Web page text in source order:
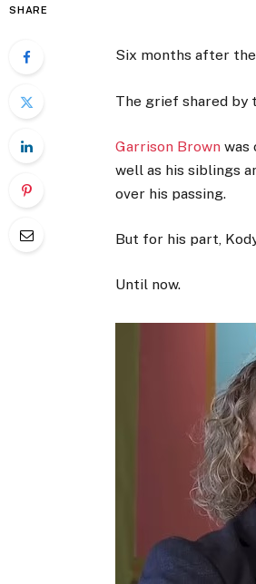
SHARE
Six months after
The grief shared by
Garrison Brown was
well as his siblings
over his passing.
But for his part,
Until now.